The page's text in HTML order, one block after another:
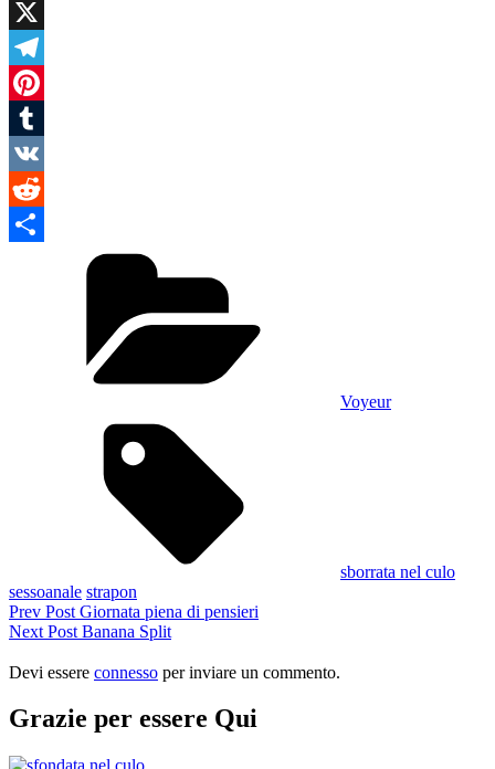
Bluesky
X
Telegram
Pinterest
Tumblr
VK
Reddit
Voyeur
sborrata nel culo
sessoanale strapon
Navigazione
articoli
Previous
Post
Prev Post Giornata piena di pensieri
Next
Next Post Banana Split
Devi essere connesso per inviare un commento.
Grazie per essere Qui